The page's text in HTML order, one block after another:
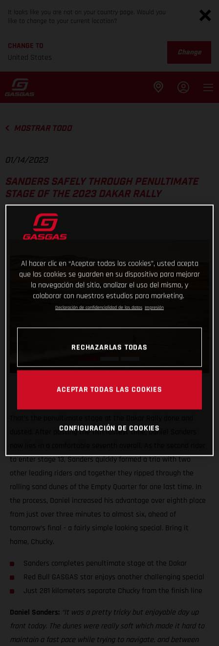
It looks like you are not on your country page. Would you
like to change to your current location?
CHANGE TO
United States
Change
MOSTRAR TODO
01/14/2023
SANDERS SAFELY THROUGH PENULTIMATE
STAGE OF THE 2023 DAKAR RALLY
dusted. After posting the 11th fastest time, Daniel Sanders
to enter stage 13, Sanders quickly formed a trio with two
other leading riders and together they ripped through the
rolling sand dunes of the Empty Quarter for one last time. In
the process, Daniel increased his advantage over eighth place
from just over three minutes to almost six, ahead of
tomorrow’s final - a fairly simple looking special. Bring it
home, Chucky.
Sanders completes penultimate stage at the Dakar
Red Bull GASGAS star enjoys another challenging special
Just 281 kilometers separate Chucky from the finish line
Daniel Sanders: “It was a pretty tricky but enjoyable day up
front today. The dunes were really soft which made it hard to
maintain a fast pace while trying to navigate, and between
Al hacer clic en “Aceptar todas las cookies”, usted acepta
que las cookies se guarden en su dispositivo para mejorar
la navegación del sitio, analizar el uso del mismo, y
colaborar con nuestros estudios para marketing.
Declaración de confidencialidad de los datos Impresión
RECHAZARLAS TODAS
ACEPTAR TODAS LAS COOKIES
CONFIGURACIÓN DE COOKIES